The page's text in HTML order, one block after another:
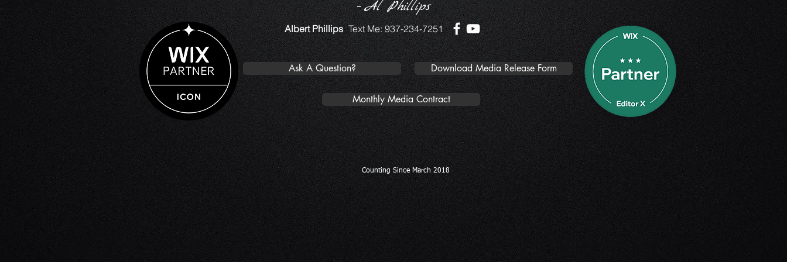
- Al Phillips
Albert Phillips Text Me: 937-234-7251
Ask A Question? Download Media Release Form
Monthly Media Contract
Counting Since March 2018